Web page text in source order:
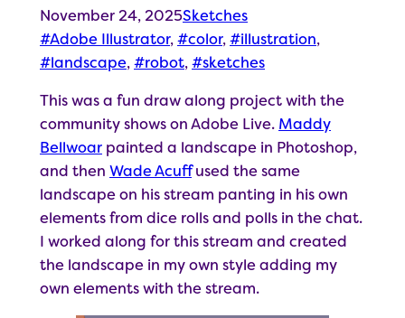
November 24, 2025Sketches
Adobe Illustrator, color, illustration
landscape, robot, sketches
This was a fun draw along project with the
community shows on Adobe Live. Maddy
Bellwoar painted a landscape in Photoshop,
and then Wade Acuffused the same
landscape on his stream panting in his own
elements from dice rolls and polls in the chat.
I worked along for this stream and created
the landscape in my own style adding my
own elements with the stream.